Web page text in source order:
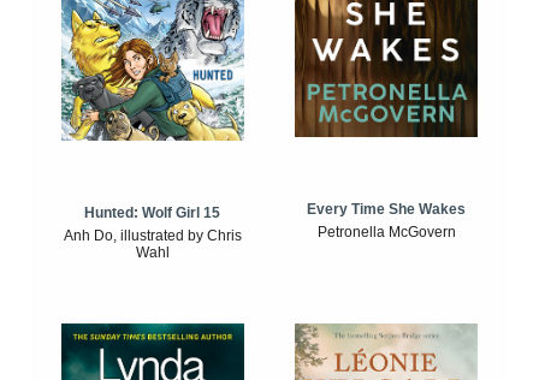
Hunted: Wolf Girl 15
Anh Do, illustrated by Chris
Wahl
Every Time She Wakes
Petronella McGovern